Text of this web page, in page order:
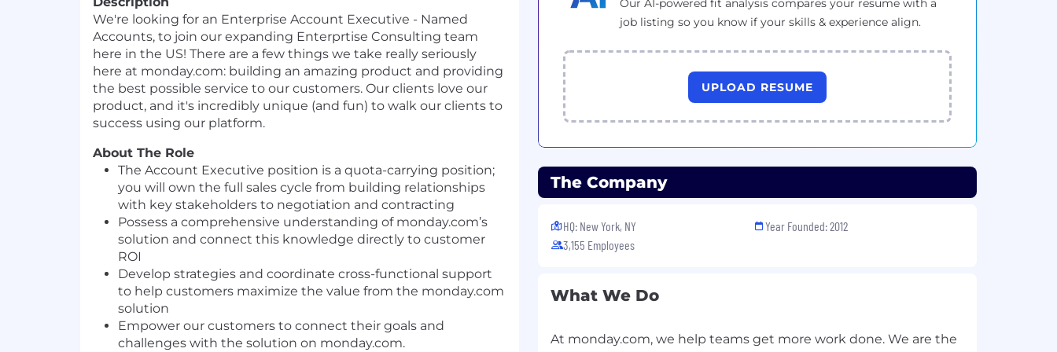
We're looking for an Enterprise Account Executive - Named
Accounts, to join our expanding Enterprtise Consulting team
here in the US! There are a few things we take really seriously
here at monday.com: building an amazing product and providing
the best possible service to our customers. Our clients love our
product, and it's incredibly unique (and fun) to walk our clients to
success using our platform.
About The Role
The Account Executive position is a quota-carrying position;
you will own the full sales cycle from building relationships
with key stakeholders to negotiation and contracting
Possess a comprehensive understanding of monday.com’s
solution and connect this knowledge directly to customer
ROI
Develop strategies and coordinate cross-functional support
to help customers maximize the value from the monday.com
solution
Empower our customers to connect their goals and
challenges with the solution on monday.com.
Our AI-powered fit analysis compares your resume with a
job listing so you know if your skills & experience align.
UPLOAD RESUME
The Company
HQ: New York, NY
3,155 Employees
Year Founded: 2012
What We Do
At monday.com, we help teams get more work done. We are the